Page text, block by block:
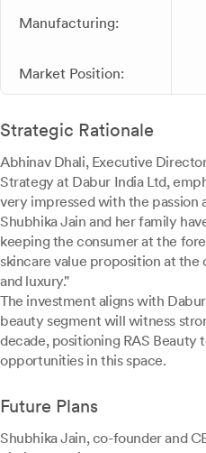
Manufacturing:
Market Position:
Strategic Rationale
Abhinav Dhali, Executive
Strategy at Dabur India Ltd,
very impressed with the
Shubhika Jain and her family
keeping the consumer at the
skincare value proposition at
and luxury."
The investment aligns with
beauty segment will witness
decade, positioning RAS Beauty
opportunities in this space.
Future Plans
Shubhika Jain, co-founder and